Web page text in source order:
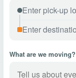
What are we moving?